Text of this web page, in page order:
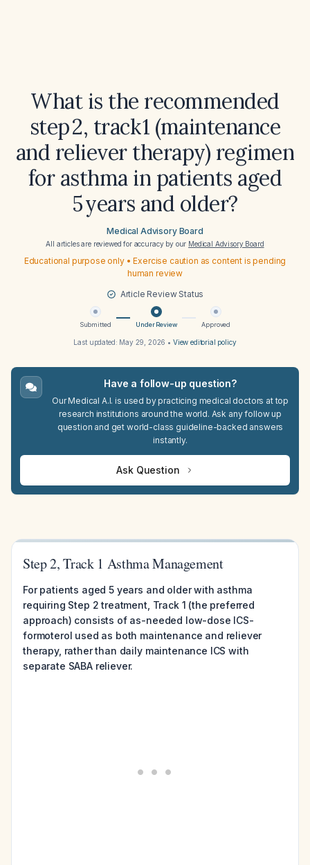
What is the recommended
step 2, track 1 (maintenance
and reliever therapy) regimen
for asthma in patients aged
5 years and older?
Medical Advisory Board
All articles are reviewed for accuracy by our Medical Advisory Board
Educational purpose only • Exercise caution as content is pending
human review
Article Review Status
Submitted Under Review Approved
Last updated: May 29, 2026 • View editorial policy
Have a follow-up question?
Our Medical A.I. is used by practicing medical doctors at top
research institutions around the world. Ask any follow up
question and get world-class guideline-backed answers
instantly.
Ask Question
Step 2, Track 1 Asthma Management
For patients aged 5 years and older with asthma
requiring Step 2 treatment, Track 1 (the preferred
approach) consists of as-needed low-dose ICS-
formoterol used as both maintenance and reliever
therapy, rather than daily maintenance ICS with
separate SABA reliever.